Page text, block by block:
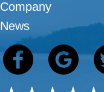
Company
News